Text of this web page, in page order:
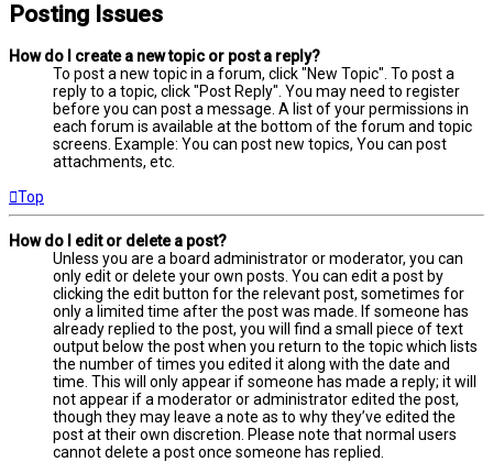
Posting Issues
How do I create a new topic or post a reply?
To post a new topic in a forum, click "New Topic". To post a
reply to a topic, click "Post Reply". You may need to register
before you can post a message. A list of your permissions in
each forum is available at the bottom of the forum and topic
screens. Example: You can post new topics, You can post
attachments, etc.
Top
How do I edit or delete a post?
Unless you are a board administrator or moderator, you can
only edit or delete your own posts. You can edit a post by
clicking the edit button for the relevant post, sometimes for
only a limited time after the post was made. If someone has
already replied to the post, you will find a small piece of text
output below the post when you return to the topic which lists
the number of times you edited it along with the date and
time. This will only appear if someone has made a reply; it will
not appear if a moderator or administrator edited the post,
though they may leave a note as to why they’ve edited the
post at their own discretion. Please note that normal users
cannot delete a post once someone has replied.